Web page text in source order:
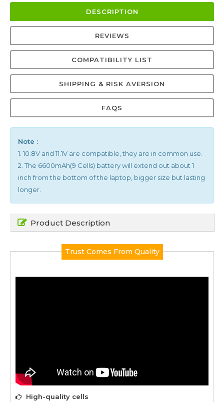
DESCRIPTION
REVIEWS
COMPATIBILITY LIST
SHIPPING & RISK AVERSION
FAQS
Note :
1. 10.8V and 11.1V are compatible, they are in common use.
2. The 6600mAh(9 Cells) battery will extend out about 1
inch from the bottom of the laptop, bigger size but lasting
longer.
Product Description
Trust Comes From Quality
High-quality cells